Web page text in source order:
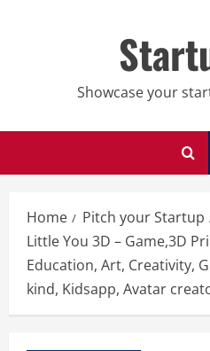
Showcase your
Home Pitch your Startup
Little You 3D – Game,3D
Education, Art, Creativity,
kind, Kidsapp, Avatar